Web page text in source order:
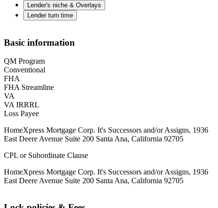
Lender's niche & Overlays
Lender turn time
Basic information
QM Program
Conventional
FHA
FHA Streamline
VA
VA IRRRL
Loss Payee
HomeXpress Mortgage Corp. It's Successors and/or Assigns, 1936
East Deere Avenue Suite 200 Santa Ana, California 92705
CPL or Subordinate Clause
HomeXpress Mortgage Corp. It's Successors and/or Assigns, 1936
East Deere Avenue Suite 200 Santa Ana, California 92705